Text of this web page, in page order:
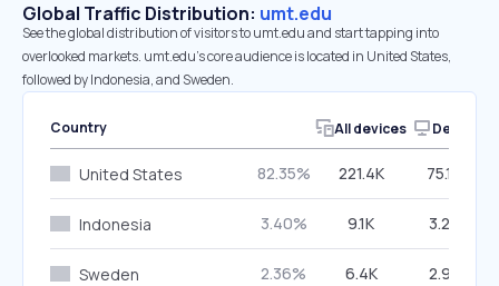
Global Traffic Distribution: umt.edu
See the global distribution of visitors to umt.edu and start tapping into
overlooked markets. umt.edu’s core audience is located in United States,
followed by Indonesia, and Sweden.
Country All devices Desktop
United States 82.35% 221.4K 75.10%
Indonesia 3.40% 9.1K 3.24%
Sweden 2.36% 6.4K 2.90%